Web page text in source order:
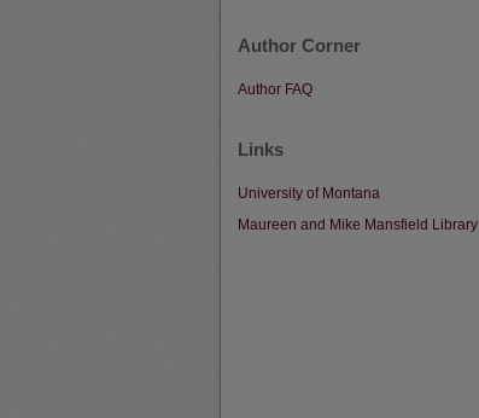
Author Corner
Author FAQ
Links
University of Montana
Maureen and Mike Mansfield Library